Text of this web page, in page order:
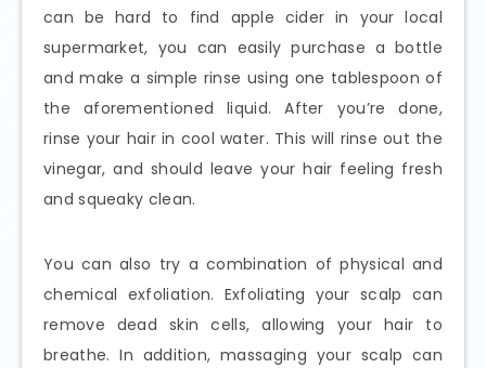
can be hard to find apple cider in your local
supermarket, you can easily purchase a bottle
and make a simple rinse using one tablespoon of
the aforementioned liquid. After you’re done,
rinse your hair in cool water. This will rinse out the
vinegar, and should leave your hair feeling fresh
and squeaky clean.
You can also try a combination of physical and
chemical exfoliation. Exfoliating your scalp can
remove dead skin cells, allowing your hair to
breathe. In addition, massaging your scalp can